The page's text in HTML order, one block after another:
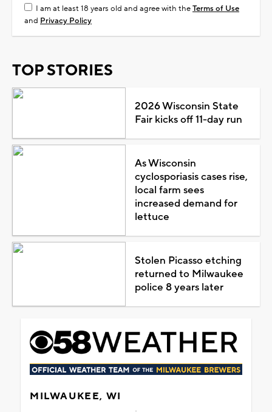
I am at least 18 years old and agree with theTerms of Use
and Privacy Policy
TOP STORIES
2026 Wisconsin State
Fair kicks off 11-day run
As Wisconsin
cyclosporiasis cases rise,
local farm sees
increased demand for
lettuce
Stolen Picasso etching
returned to Milwaukee
police 8 years later
MILWAUKEE, WI